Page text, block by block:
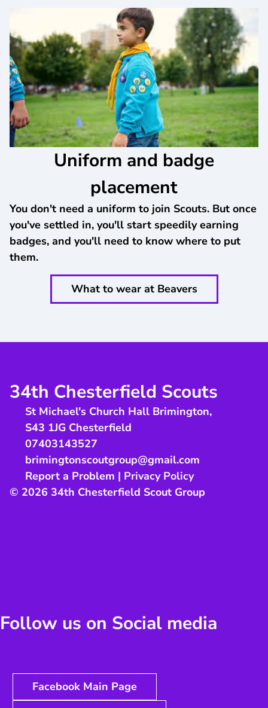
Uniform and badge
placement
You don't need a uniform to join Scouts. But once
you've settled in, you'll start speedily earning
badges, and you'll need to know where to put
them.
What to wear at Beavers
34th Chesterfield Scouts
St Michael's Church Hall Brimington,
S43 1JG Chesterfield
07403143527
brimingtonscoutgroup@gmail.com
Report a Problem | Privacy Policy
© 2026 34th Chesterfield Scout Group
Follow us on Social media
Facebook Main Page